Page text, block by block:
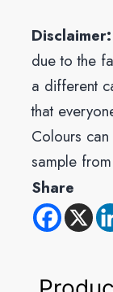
Disclaimer:
due to the
a different
that
Colours
sample
Share